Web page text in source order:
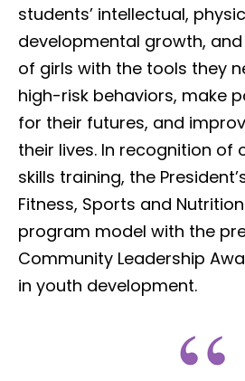
students’ intellectual,
developmental growth,
of girls with the tools they
high-risk behaviors, make
for their futures, and
their lives. In recognition of
skills training, the
Fitness, Sports and
program model with the
Community Leadership
in youth development.